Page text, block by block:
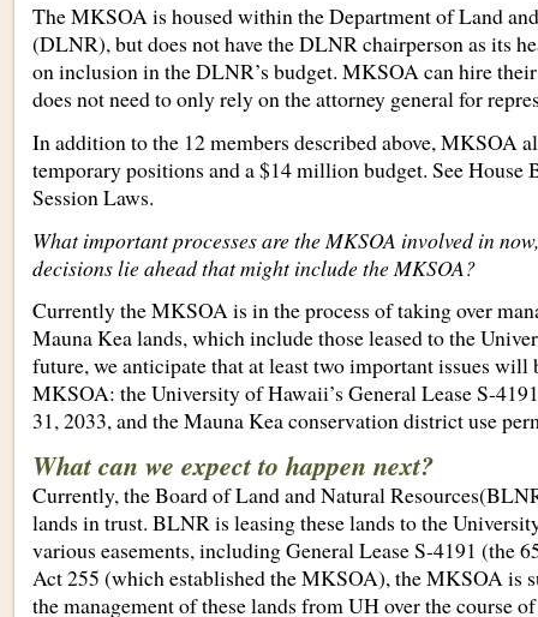
The MKSOA is housed within the Department of Land
(DLNR), but does not have the DLNR chairperson as its
on inclusion in the DLNR’s budget. MKSOA can hire
does not need to only rely on the attorney general for
In addition to the 12 members described above, MKSOA
temporary positions and a $14 million budget. See House
Session Laws.
What important processes are the MKSOA involved in
decisions lie ahead that might include the MKSOA?
Currently the MKSOA is in the process of taking over
Mauna Kea lands, which include those leased to the
future, we anticipate that at least two important issues will
MKSOA: the University of Hawaii’s General Lease S-
31, 2033, and the Mauna Kea conservation district use
What can we expect to happen next?
Currently, the Board of Land and Natural
lands in trust. BLNR is leasing these lands to the
various easements, including General Lease S-4191 (the
Act 255 (which established the MKSOA), the MKSOA is
the management of these lands from UH over the course